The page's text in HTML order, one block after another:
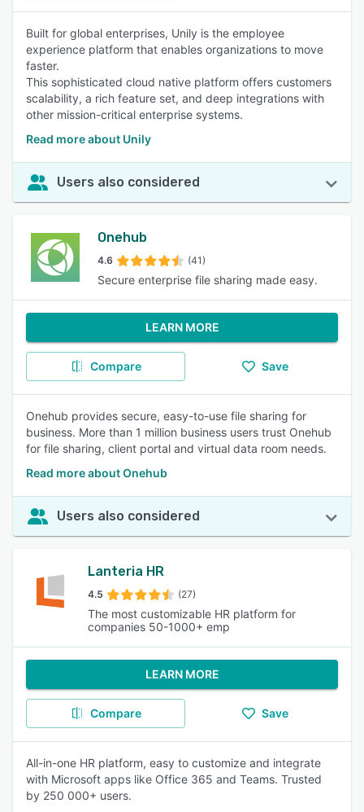
Built for global enterprises, Unily is the employee
experience platform that enables organizations to move
faster.
This sophisticated cloud native platform offers customers
scalability, a rich feature set, and deep integrations with
other mission-critical enterprise systems.
Read more about Unily
Users also considered
Onehub
4.6 (41)
Secure enterprise file sharing made easy.
LEARN MORE
Compare Save
Onehub provides secure, easy-to-use file sharing for
business. More than 1 million business users trust Onehub
for file sharing, client portal and virtual data room needs.
Read more about Onehub
Users also considered
Lanteria HR
4.5 (27)
The most customizable HR platform for
companies 50-1000+ emp
LEARN MORE
Compare Save
All-in-one HR platform, easy to customize and integrate
with Microsoft apps like Office 365 and Teams. Trusted
by 250 000+ users.